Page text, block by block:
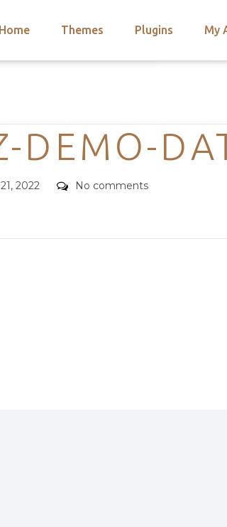
Home Themes Plugins My
Categories
DEMO-
2022 Comments
No comments